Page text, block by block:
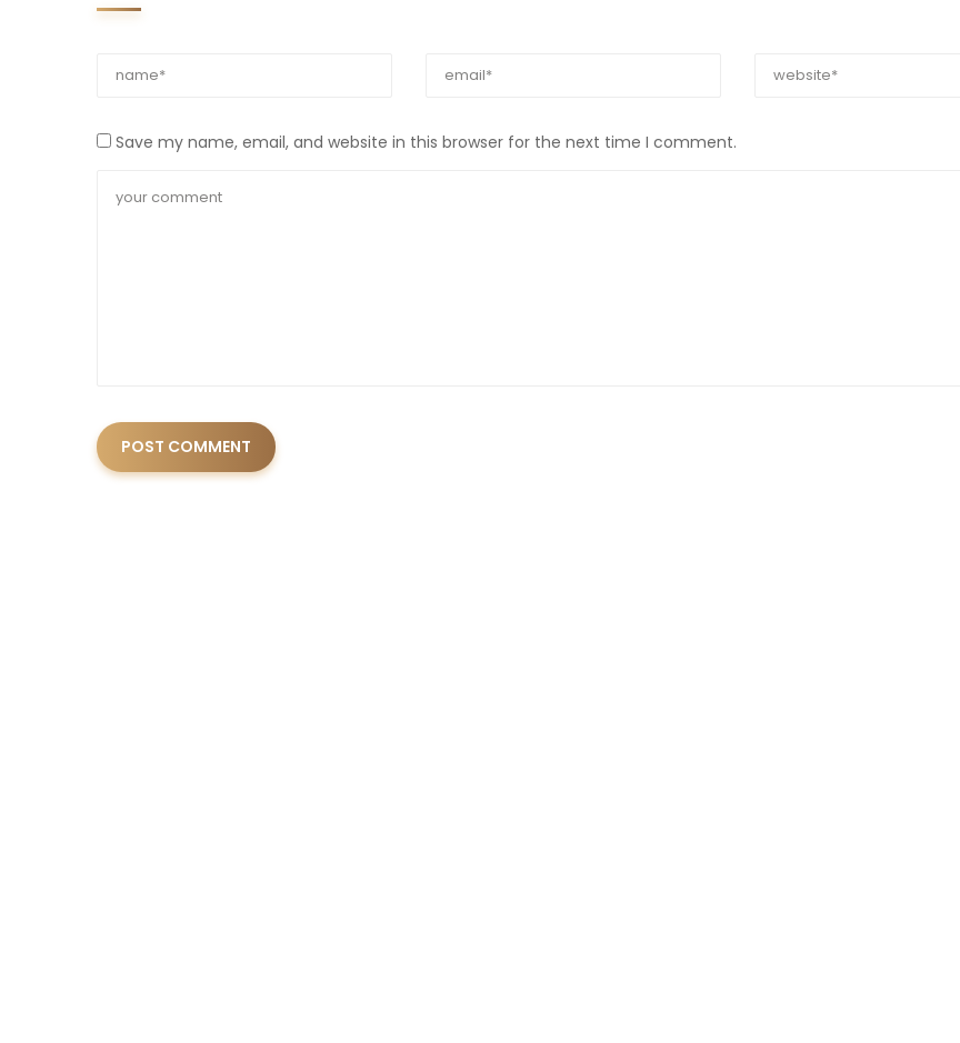
Save my name, email, and website in this browser for the next time I comment.